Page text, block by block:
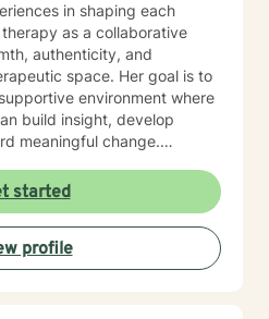
in shaping each
as a collaborative
authenticity, and
space. Her goal is to
environment where
build insight, develop
meaningful change.
goals and navigating
including relationship issues,
stress management. Meribeth
work with trauma-related
started
profile